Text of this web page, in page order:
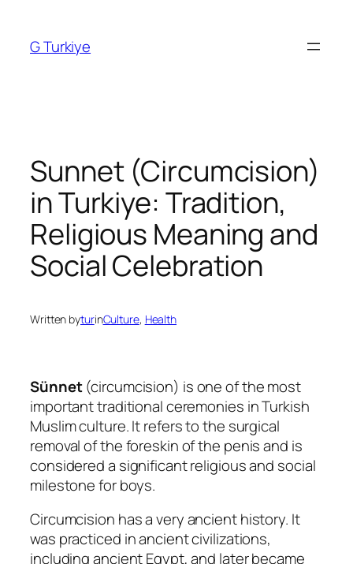
content
G Turkiye
Sunnet (Circumcision)
in Turkiye: Tradition,
Religious Meaning and
Social Celebration
Written byturinCulture, Health
Sünnet(circumcision) is one of the most
important traditional ceremonies in Turkish
Muslim culture. It refers to the surgical
removal of the foreskin of the penis and is
considered a significant religious and social
milestone for boys.
Circumcision has a very ancient history. It
was practiced in ancient civilizations,
including ancient Egypt, and later became